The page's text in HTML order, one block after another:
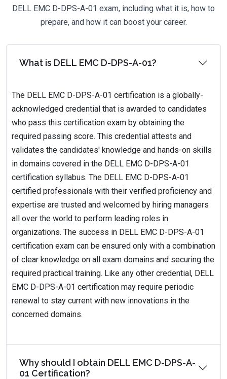
DELL EMC D-DPS-A-01 exam, including what it is, how to
prepare, and how it can boost your career.
What is DELL EMC D-DPS-A-01?
The DELL EMC D-DPS-A-01 certification is a globally-
acknowledged credential that is awarded to candidates
who pass this certification exam by obtaining the
required passing score. This credential attests and
validates the candidates' knowledge and hands-on skills
in domains covered in the DELL EMC D-DPS-A-01
certification syllabus. The DELL EMC D-DPS-A-01
certified professionals with their verified proficiency and
expertise are trusted and welcomed by hiring managers
all over the world to perform leading roles in
organizations. The success in DELL EMC D-DPS-A-01
certification exam can be ensured only with a combination
of clear knowledge on all exam domains and securing the
required practical training. Like any other credential, DELL
EMC D-DPS-A-01 certification may require periodic
renewal to stay current with new innovations in the
concerned domains.
Why should I obtain DELL EMC D-DPS-A-
01 Certification?